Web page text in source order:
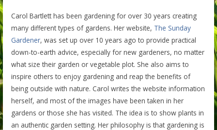
Carol Bartlett has been gardening for over 30 years creating
many different types of gardens. Her website, The Sunday
Gardener, was set up over 10 years ago to provide practical
down-to-earth advice, especially for new gardeners, no matter
what size their garden or vegetable plot. She also aims to
inspire others to enjoy gardening and reap the benefits of
being outside with nature. Carol writes the website information
herself, and most of the images have been taken in her
gardens or those she has visited. The idea is to show plants in
an authentic garden setting. Her philosophy is that gardening is